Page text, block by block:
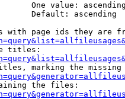
One value:
Default: ascending
with page ids they are
titles:
marking the missing
the files: